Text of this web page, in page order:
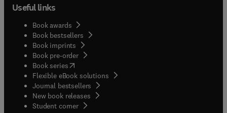
Useful links
Book awards
Book bestsellers
Book imprints
Book pre-order
Book series(opens in new tab/window
Flexible eBook solutions
Journal bestsellers
New book releases
Student corner( opens in new tab/window